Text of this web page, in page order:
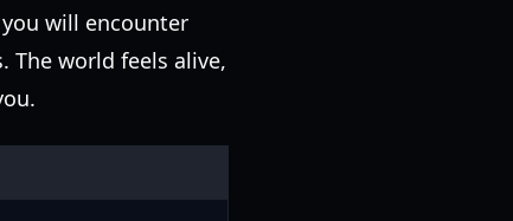
will encounter
The world feels alive,